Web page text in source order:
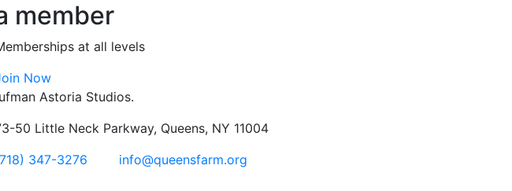
member
at all levels
Now
Astoria Studios.
50 Little Neck Parkway, Queens, NY 11004
347-3276
info@queensfarm.org